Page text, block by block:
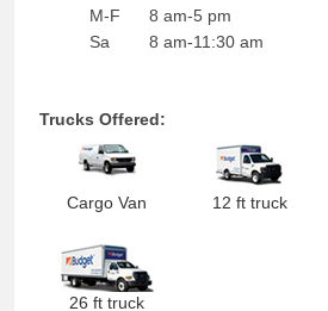
M-F
Sa
8 am-5 pm
8 am-11:30 am
Trucks Offered:
Cargo Van 12 ft truck
26 ft truck